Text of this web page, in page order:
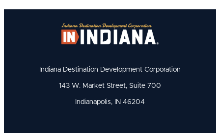
Indiana Destination Development Corporation
143 W. Market Street, Suite 700
Indianapolis, IN 46204